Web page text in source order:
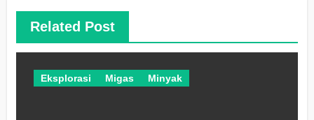
Related Post
Eksplorasi Migas Minyak